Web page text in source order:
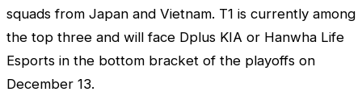
squads from Japan and Vietnam. T1 is currently among
the top three and will face Dplus KIA or Hanwha Life
Esports in the bottom bracket of the playoffs on
December 13.